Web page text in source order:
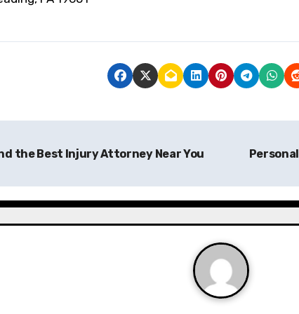
the Best Injury Attorney Near You